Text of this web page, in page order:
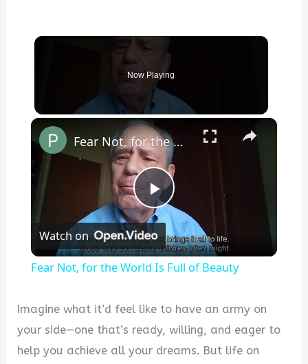
Now Playing
×
Play
Video
Fear Not, for the World Is Full of Beauty
Watch on
Fear Not, for the World Is Full of Beauty
Imagine what it’d feel like to have an army on
your side—one that’s ready, willing, and eager to
help you achieve all your dreams. But life on